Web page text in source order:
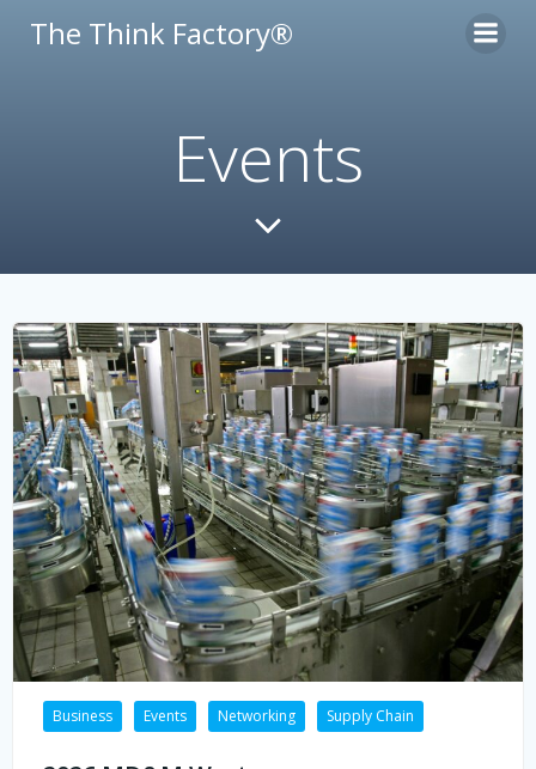
to
The Think Factory®
Events
Business Events Networking Supply Chain